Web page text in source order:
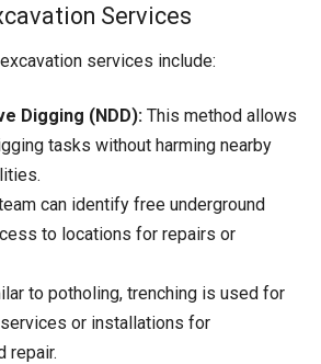
Services
services include:
Digging (NDD): This method allows
tasks without harming nearby
can identify free underground
to locations for repairs or
to potholing, trenching is used for
or installations for
repair.